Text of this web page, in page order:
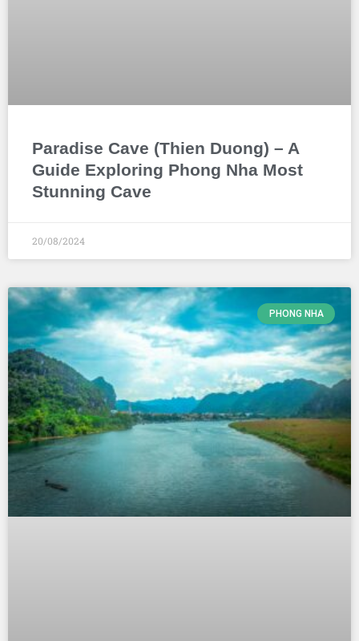
Paradise Cave (Thien Duong) – A
Guide Exploring Phong Nha Most
Stunning Cave
20/08/2024
PHONG NHA